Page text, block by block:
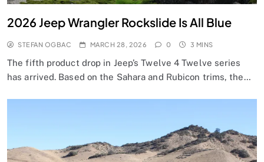
2026 Jeep Wrangler Rockslide Is All Blue
STEFAN OGBAC MARCH 28, 2026 0 3 MINS
The fifth product drop in Jeep’s Twelve 4 Twelve series
has arrived. Based on the Sahara and Rubicon trims, the…